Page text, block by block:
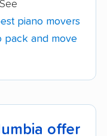
piano movers
pack and move
offer